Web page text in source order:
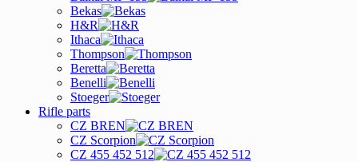
Bekas
H&R
Ithaca
Thompson
Beretta
Benelli
Stoeger
Rifle parts
CZ BREN
CZ Scorpion
CZ 455 452 512